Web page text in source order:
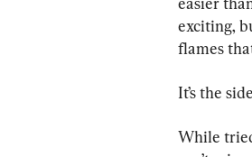
exciting,
flames
It’s the
While